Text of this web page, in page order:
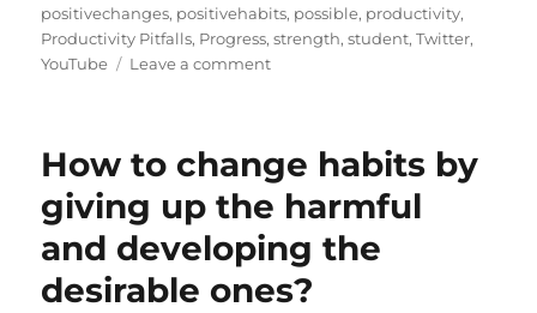
t
e
d
e
g
o
s
s
positivechanges, positivehabits, possible, productivity,
Productivity Pitfalls, Progress,strength,student,Twitter,
YouTube
Leave a commento
a
t
a
r
e
t
How to change habits by
giving up the harmful
and developing the
desirable ones?